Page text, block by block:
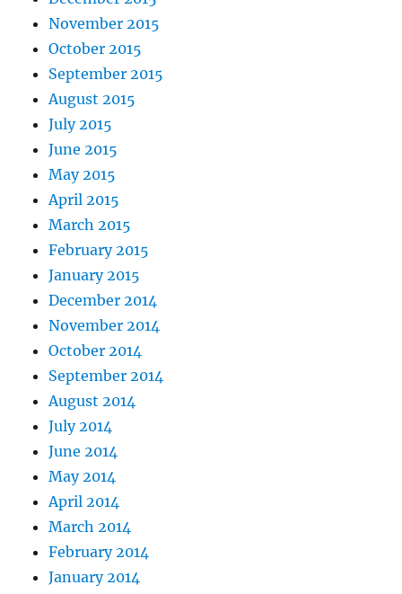
November 2015
October 2015
September 2015
August 2015
July 2015
June 2015
May 2015
April 2015
March 2015
February 2015
January 2015
December 2014
November 2014
October 2014
September 2014
August 2014
July 2014
June 2014
May 2014
April 2014
March 2014
February 2014
January 2014